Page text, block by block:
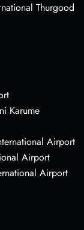
Thurgood
Karume
Airport
Airport
Airport